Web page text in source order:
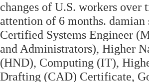
changes of U.S. workers over
attention of 6 months.
Certified Systems Engineer
and Administrators), Higher
(HND), Computing (IT),
Drafting (CAD) Certificate,